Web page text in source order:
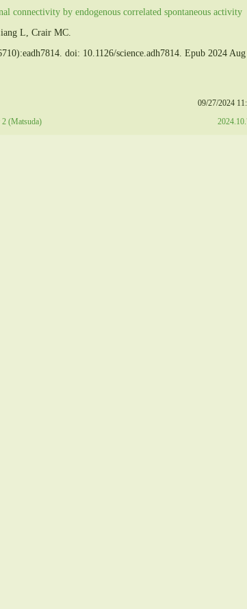
connectivity by endogenous correlated spontaneous activity
L, Crair MC.
doi: 10.1126/science.adh7814. Epub 2024
09/27/2024
2 (Matsuda)